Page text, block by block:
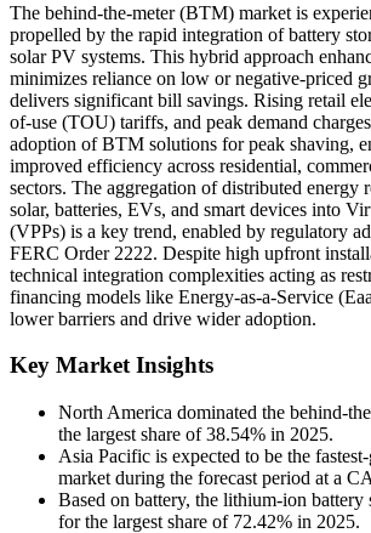
The behind-the-meter (BTM) market is
propelled by the rapid integration of battery
solar PV systems. This hybrid approach
minimizes reliance on low or negative-priced
delivers significant bill savings. Rising retail
of-use (TOU) tariffs, and peak demand
adoption of BTM solutions for peak shaving,
improved efficiency across residential,
sectors. The aggregation of distributed energy
solar, batteries, EVs, and smart devices into
(VPPs) is a key trend, enabled by regulatory
FERC Order 2222. Despite high upfront
technical integration complexities acting as
financing models like Energy-as-a-Service
lower barriers and drive wider adoption.
Key Market Insights
North America dominated the behind-
the largest share of 38.54% in 2025.
Asia Pacific is expected to be the
market during the forecast period at a
Based on battery, the lithium-ion battery
for the largest share of 72.42% in 2025.